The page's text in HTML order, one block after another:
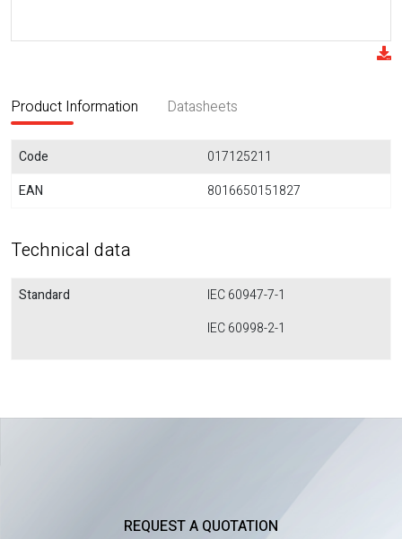
Product Information Datasheets
Code
017125211
EAN
8016650151827
Technical data
Standard
IEC 60947-7-1
IEC 60998-2-1
REQUEST A QUOTATION